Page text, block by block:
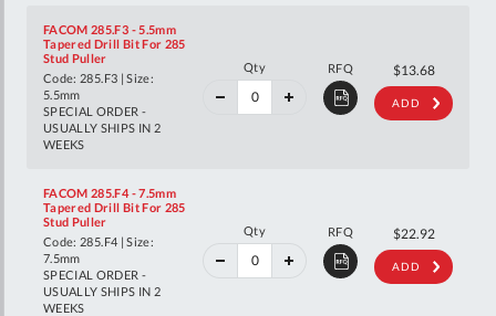
FACOM 285.F3 - 5.5mm
Tapered Drill Bit For 285
Stud Puller
Code: 285.F3 | Size:
5.5mm
SPECIAL ORDER -
USUALLY SHIPS IN 2
WEEKS
Qty RFQ
40%
off
$13.68$22.82
RRP
ADD
FACOM 285.F4 - 7.5mm
Tapered Drill Bit For 285
Stud Puller
Code: 285.F4 | Size:
7.5mm
SPECIAL ORDER -
USUALLY SHIPS IN 2
WEEKS
Qty RFQ
40%
off
$22.92$38.23
RRP
ADD